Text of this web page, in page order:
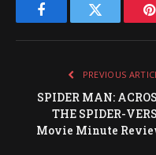
FacebookTwitter
PREVIOUS
SPIDER MAN:
THE SPIDER-
Movie Minute